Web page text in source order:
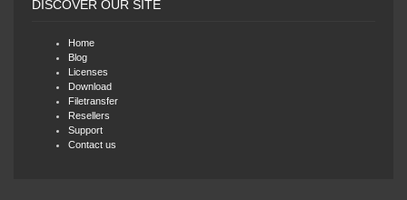
DISCOVER OUR SITE
Home
Blog
Licenses
Download
Filetransfer
Resellers
Support
Contact us